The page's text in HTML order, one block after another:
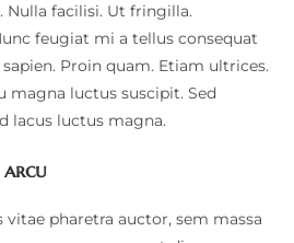
Nulla facilisi. Ut fringilla.
feugiat mi a tellus consequat
Proin quam. Etiam ultrices.
magna luctus suscipit. Sed
lacus luctus magna.
arcu
vitae pharetra auctor, sem massa